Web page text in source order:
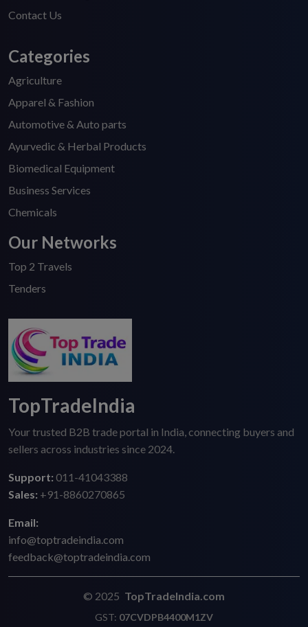
Contact Us
Categories
Agriculture
Apparel & Fashion
Automotive & Auto parts
Ayurvedic & Herbal Products
Biomedical Equipment
Business Services
Chemicals
Our Networks
Top 2 Travels
Tenders
TopTradeIndia
Your trusted B2B trade portal in India, connecting buyers and
sellers across industries since 2024.
Support: 011-41043388
Sales: +91-8860270865
Email:
info@toptradeindia.com
feedback@toptradeindia.com
© 2025 TopTradeIndia.com
GST: 07CVDPB4400M1ZV